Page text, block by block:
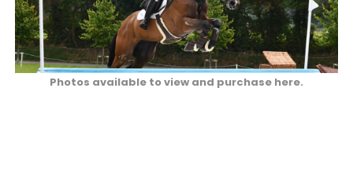
Photos available to view and purchase here.